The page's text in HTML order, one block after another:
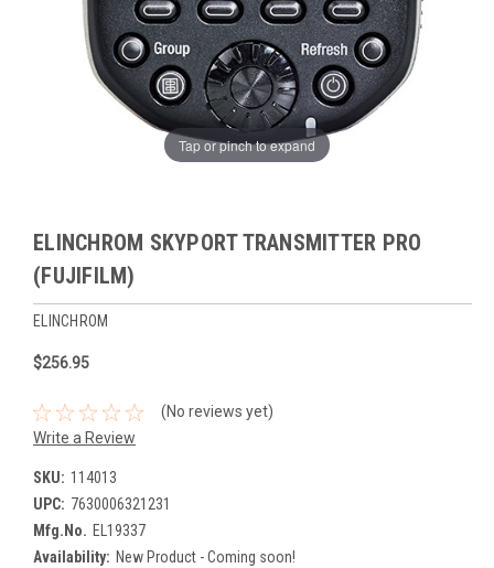
Tap or pinch to expand
ELINCHROM SKYPORT TRANSMITTER PRO
(FUJIFILM)
ELINCHROM
$256.95
(No reviews yet)
Write a Review
SKU: 114013
UPC: 7630006321231
Mfg.No. EL19337
Availability: New Product - Coming soon!